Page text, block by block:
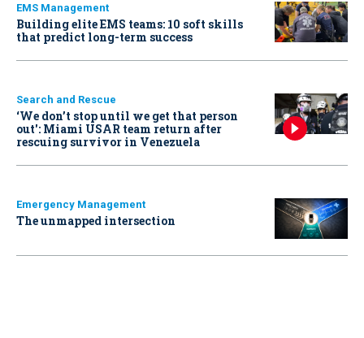
EMS Management
Building elite EMS teams: 10 soft skills
that predict long-term success
Search and Rescue
‘We don’t stop until we get that person
out': Miami USAR team return after
rescuing survivor in Venezuela
Emergency Management
The unmapped intersection